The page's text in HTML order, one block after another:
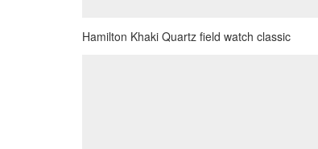
Hamilton Khaki Quartz field watch classic